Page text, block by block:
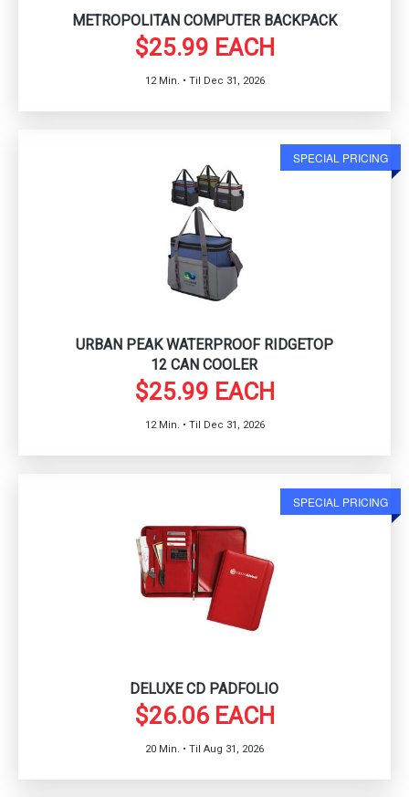
METROPOLITAN COMPUTER BACKPACK
$25.99 EACH
12 Min. • Til Dec 31, 2026
SPECIAL PRICING
URBAN PEAK WATERPROOF RIDGETOP
12 CAN COOLER
$25.99 EACH
12 Min. • Til Dec 31, 2026
SPECIAL PRICING
DELUXE CD PADFOLIO
$26.06 EACH
20 Min. • Til Aug 31, 2026